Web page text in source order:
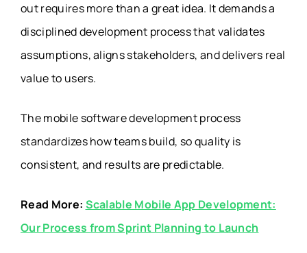
out requires more than a great idea. It demands a
disciplined development process that validates
assumptions, aligns stakeholders, and delivers real
value to users.
The mobile software developmentprocess
standardizes how teams build, so quality is
consistent, and results are predictable.
Read More: Scalable Mobile App Development:
Our Process from Sprint Planning to Launch